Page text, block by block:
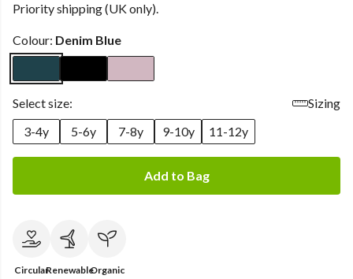
Priority shipping (UK only).
Colour: Denim Blue
Select size:
Sizing
3-4y
5-6y 7-8y 9-10y 11-12y
Add to Bag
CircularRenewableOrganic